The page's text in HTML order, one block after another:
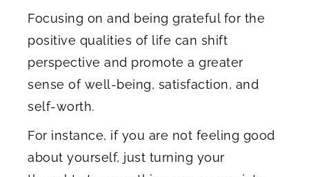
Focusing on and being grateful for the
positive qualities of life can shift
perspective and promote a greater
sense of well-being, satisfaction, and
self-worth.
For instance, if you are not feeling good
about yourself, just turning your